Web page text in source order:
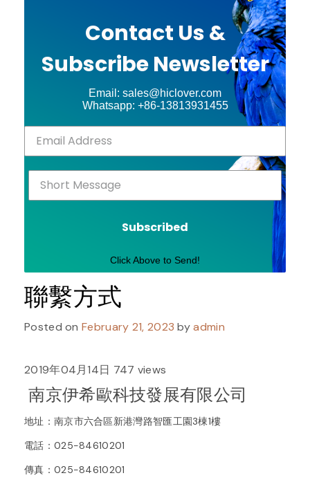
Contact Us &
Subscribe Newsletter
Email: sales@hiclover.com
Whatsapp: +86-13813931455
Subscribed
Click Above to Send!
聯繫方式
Posted onFebruary 21, 2023 byadmin
2019年04月14日 747 views
南京伊希歐科技發展有限公司
地址：南京市六合區新港灣路智匯工園3棟1樓
電話：025-84610201
傳真：025-84610201